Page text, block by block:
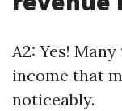
A2: Yes!
income that
noticeably.